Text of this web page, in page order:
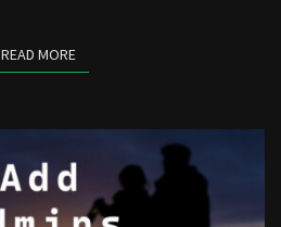
READ MOREREAD MORE